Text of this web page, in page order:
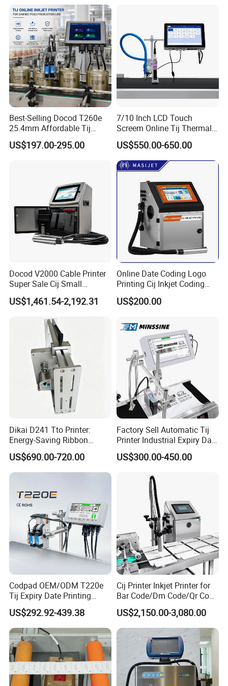
Consistent ribbon print gap, optimized ribbon usage through out
the entire roll Easy
Modular design
Simple structure, stable performance
Ease in maintenance, minimal servicingSuits for 32mm,53mm and
Food Bottle Packaging
Best-Selling Docod T260e
25.4mm Affordable Tij
Online Thermal Inkjet Printer
High Speed Food Industry
US$197.00-295.00
7/10 Inch LCD Touch
Screem Online Tij Thermal
Inkjet Coding Printer
US$550.00-650.00
Docod V2000 Cable Printer
Super Sale Cij Small
Character Inkjet Printing
Machine for Barcode Expire
US$1,461.54-2,192.31
Online Date Coding Logo
Printing Cij Inkjet Coding
Printer Automatic Industrial
Cij Inkjet Printer
US$200.00
Dikai D241 Tto Printer:
Energy-Saving Ribbon
Saving Coding Solution for
Production Line
US$690.00-720.00
Factory Sell Automatic Tij
Printer Industrial Expiry Date
Batch Number Coding
Machine
US$300.00-450.00
Codpad OEM/ODM T220e
Tij Expiry Date Printing
Inkjet Printer Bulk Buy
Online Thermal Batch
Barcode Logo Coding
Machine for Pipe
US$292.92-439.38
Cij Printer Inkjet Printer for
Bar Code/Dm Code/Qr Code
Printing Packaging
US$2,150.00-3,080.00